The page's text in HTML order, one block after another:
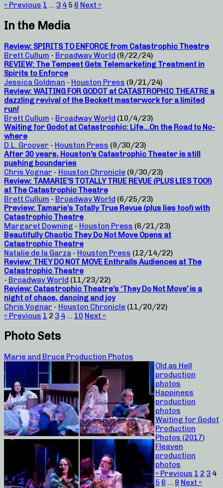
« Previous 1 … 3 4 5 6 Next »
In the Media
Review: SPIRITS TO ENFORCE from Catastrophic Theatre
Brett Cullum - Broadway World (9/22/24)
REVIEW: The Tempest Gets Telemarketing Treatment in
Spirits to Enforce
Jessica Goldman - Houston Press (9/21/24)
Review: WAITING FOR GODOT at CATASTROPHIC THEATRE a
dazzling revival of the Beckett masterwork for a limited
run!
Brett Cullum - Broadway World (10/4/23)
Waiting for Godot at Catastrophic: Life…On the Road to No-
where
D.L. Groover - Houston Press (9/30/23)
After 30 years, Houston’s Catastrophic Theater is still
pushing boundaries
Chris Vognar - Houston Chronicle (9/30/23)
Review: TAMARIE’S TOTALLY TRUE REVUE (PLUS LIES TOO!)
at The Catastrophic Theatre
Brett Cullum - Broadway World (6/25/23)
Preview: Tamarie’s Totally True Revue (plus lies too!) with
Catastrophic Theatre
Margaret Downing - Houston Press (6/21/23)
Beautifully Chaotic They Do Not Move Opens at
Catastrophic Theatre
Natalie de la Garza - Houston Press (12/14/22)
Review: THEY DO NOT MOVE Enthralls Audiences at The
Catastrophic Theatre
- Broadway World (11/23/22)
Review: Catastrophic Theatre’s ‘They Do Not Move’ is a
night of chaos, dancing and joy
Chris Vognar - Houston Chronicle (11/20/22)
« Previous 1 2 3 4 … 10 Next »
Photo Sets
Marie and Bruce Production Photos
Old as Hell
production
photos
Happiness
production
photos
Waiting for Godot
Production
Photos (2017)
Fleaven
production
photos
« Previous 1 2 3 4
5 6 … 8 Next »